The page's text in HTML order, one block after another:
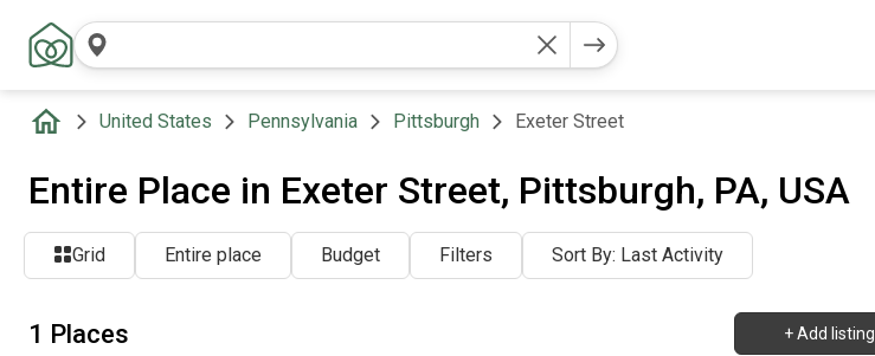
United States Pennsylvania Pittsburgh Exeter Street
Entire Place in Exeter Street, Pittsburgh, PA, USA
Grid Entire place Budget Filters Sort By: Last Activity
1 Places + Add listing